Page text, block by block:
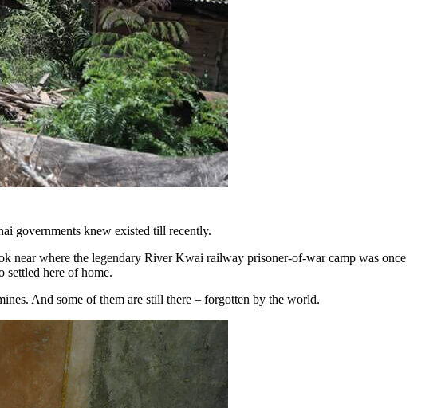
governments knew existed till recently.
near where the legendary River Kwai railway prisoner-of-war camp was once
settled here of home.
And some of them are still there – forgotten by the world.